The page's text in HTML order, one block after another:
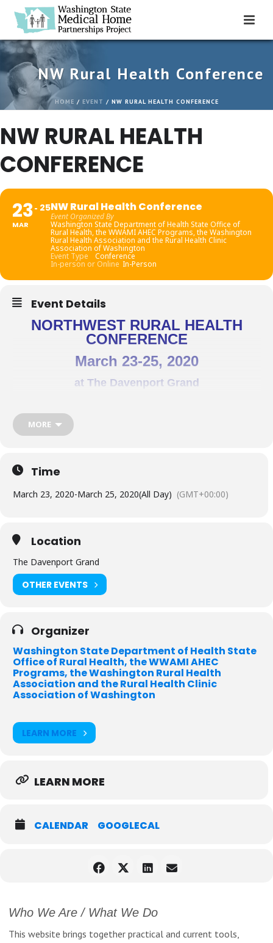
NW Rural Health Conference
HOME / EVENT / NW RURAL HEALTH CONFERENCE
NW RURAL HEALTH
CONFERENCE
23
MAR
25NW Rural Health Conference
Event Organized By
Washington State Department of Health State Office of
Rural Health, the WWAMI AHEC Programs, the Washington
Rural Health Association and the Rural Health Clinic
Association of Washington
Event Type Conference
In-person or Online In-Person
Event Details
NORTHWEST RURAL HEALTH
CONFERENCE
March 23-25, 2020
at The Davenport Grand
This year’s theme -> Rural Values: Shaping Care –
Highlight rural health public policy issues
care
Identify ways that data & technology are improving health in
rural communities
Examine issues that impact rural hospitals
care delivery
Who should attend?
Rural hospital leadership and Board of Directors
Rural clinic administrators & staff
Quality managers ~ Risk Managers
Public health officers
Policy makers
Home health staff.
http://www.nwruralhealth.com/
MORE
Time
March 23, 2020-March 25, 2020(All Day) (GMT+00:00)
Location
The Davenport Grand
OTHER EVENTS
Organizer
Washington State Department of Health State
Office of Rural Health, the WWAMI AHEC
Programs, the Washington Rural Health
Association and the Rural Health Clinic
Association of Washington
LEARN MORE
LEARN MORE
CALENDAR GOOGLECAL
Who We Are / What We Do
This website brings together practical and current tools,